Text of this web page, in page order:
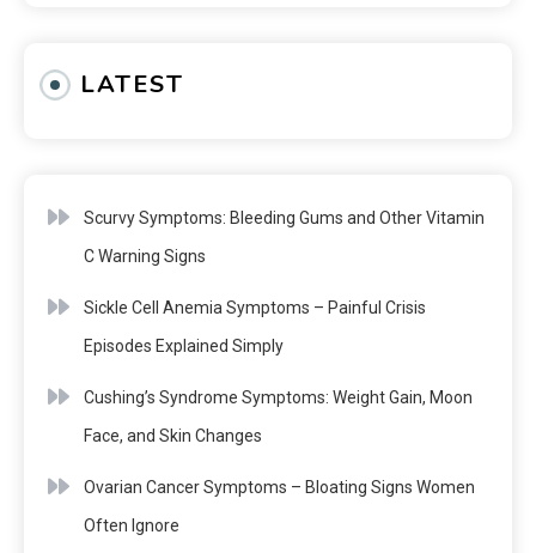
LATEST
Scurvy Symptoms: Bleeding Gums and Other Vitamin
C Warning Signs
Sickle Cell Anemia Symptoms – Painful Crisis
Episodes Explained Simply
Cushing’s Syndrome Symptoms: Weight Gain, Moon
Face, and Skin Changes
Ovarian Cancer Symptoms – Bloating Signs Women
Often Ignore